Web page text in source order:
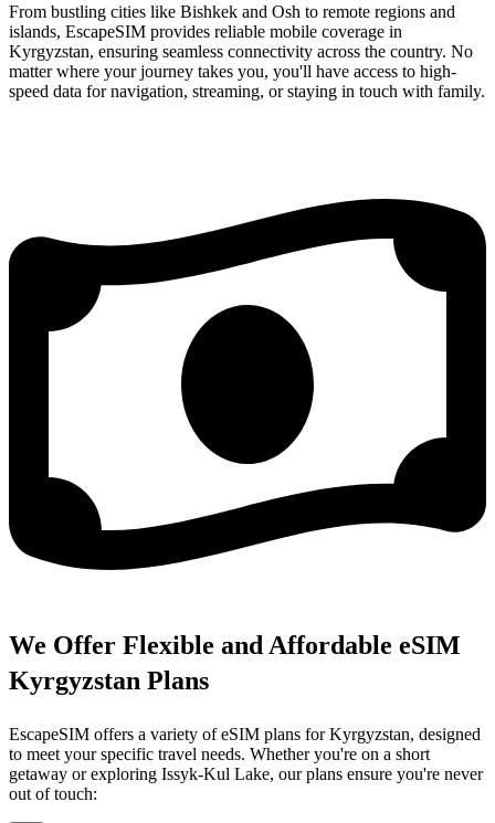
From bustling cities like Bishkek and Osh to remote regions and
islands, EscapeSIM provides reliable mobile coverage in
Kyrgyzstan, ensuring seamless connectivity across the country. No
matter where your journey takes you, you'll have access to high-
speed data for navigation, streaming, or staying in touch with family.
We Offer Flexible and Affordable eSIM
Kyrgyzstan Plans
EscapeSIM offers a variety of eSIM plans for Kyrgyzstan, designed
to meet your specific travel needs. Whether you're on a short
getaway or exploring Issyk-Kul Lake, our plans ensure you're never
out of touch: